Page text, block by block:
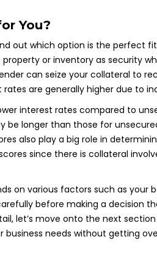
You?
out which option is the perfect fit
or inventory as security
can seize your collateral to
are generally higher due to
interest rates compared to
be longer than those for
also play a big role in
since there is collateral
on various factors such as your
before making a decision
let’s move onto the next
needs without getting